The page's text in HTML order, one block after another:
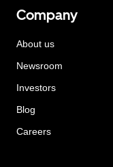
Company
About us
Newsroom
Investors
Blog
Careers